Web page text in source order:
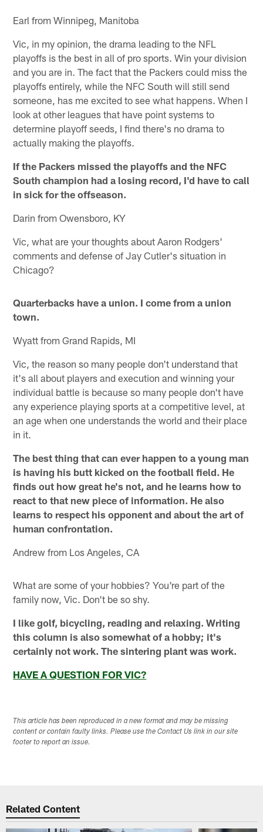
Earl from Winnipeg, Manitoba
Vic, in my opinion, the drama leading to the NFL
playoffs is the best in all of pro sports. Win your division
and you are in. The fact that the Packers could miss the
playoffs entirely, while the NFC South will still send
someone, has me excited to see what happens. When I
look at other leagues that have point systems to
determine playoff seeds, I find there's no drama to
actually making the playoffs.
If the Packers missed the playoffs and the NFC
South champion had a losing record, I'd have to call
in sick for the offseason.
Darin from Owensboro, KY
Vic, what are your thoughts about Aaron Rodgers'
comments and defense of Jay Cutler's situation in
Chicago?
Quarterbacks have a union. I come from a union
town.
Wyatt from Grand Rapids, MI
Vic, the reason so many people don't understand that
it's all about players and execution and winning your
individual battle is because so many people don't have
any experience playing sports at a competitive level, at
an age when one understands the world and their place
in it.
The best thing that can ever happen to a young man
is having his butt kicked on the football field. He
finds out how great he's not, and he learns how to
react to that new piece of information. He also
learns to respect his opponent and about the art of
human confrontation.
Andrew from Los Angeles, CA
What are some of your hobbies? You're part of the
family now, Vic. Don't be so shy.
I like golf, bicycling, reading and relaxing. Writing
this column is also somewhat of a hobby; it's
certainly not work. The sintering plant was work.
HAVE A QUESTION FOR VIC?
This article has been reproduced in a new format and may be missing
content or contain faulty links. Please use the Contact Us link in our site
footer to report an issue.
Related Content